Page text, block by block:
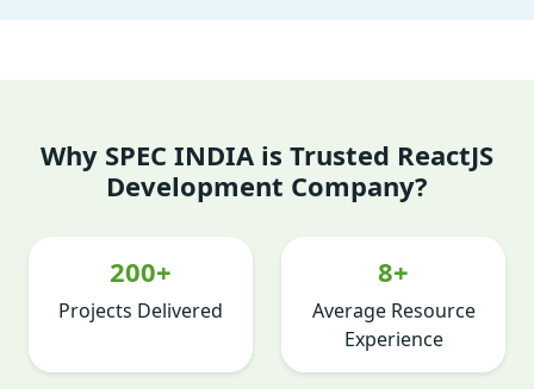
Why SPEC INDIA is Trusted ReactJS
Development Company?
200+
Projects Delivered
8+
Average Resource
Experience